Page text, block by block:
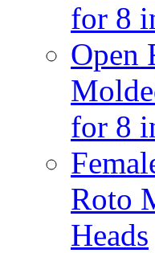
for 8
Open
for 8
Roto
Heads